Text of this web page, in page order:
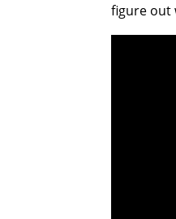
figure out